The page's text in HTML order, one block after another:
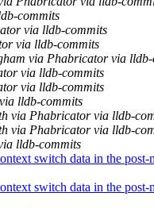
commits
via lldb-commits
via lldb-commits
via Phabricator via lldb-
via lldb-commits
via lldb-commits
lldb-commits
via Phabricator via lldb-
via Phabricator via lldb-
lldb-commits
switch data in the post-
switch data in the post-